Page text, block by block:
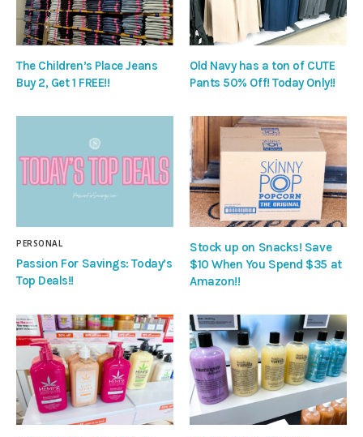
The Children’s Place Jeans
Buy 2, Get 1 FREE!!
Old Navy has a ton of CUTE
Pants 50% Off! Today Only!!
PERSONAL
Passion For Savings: Today’s
Top Deals!!
Stock up on Snacks! Save
$10 When You Spend $35 at
Amazon!!